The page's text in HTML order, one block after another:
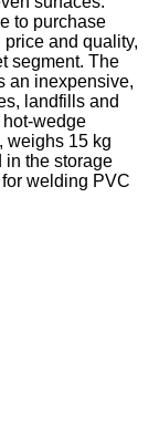
to purchase
and quality,
segment. The
an inexpensive,
landfills and
wedge
weighs 15 kg
in the storage
welding PVC